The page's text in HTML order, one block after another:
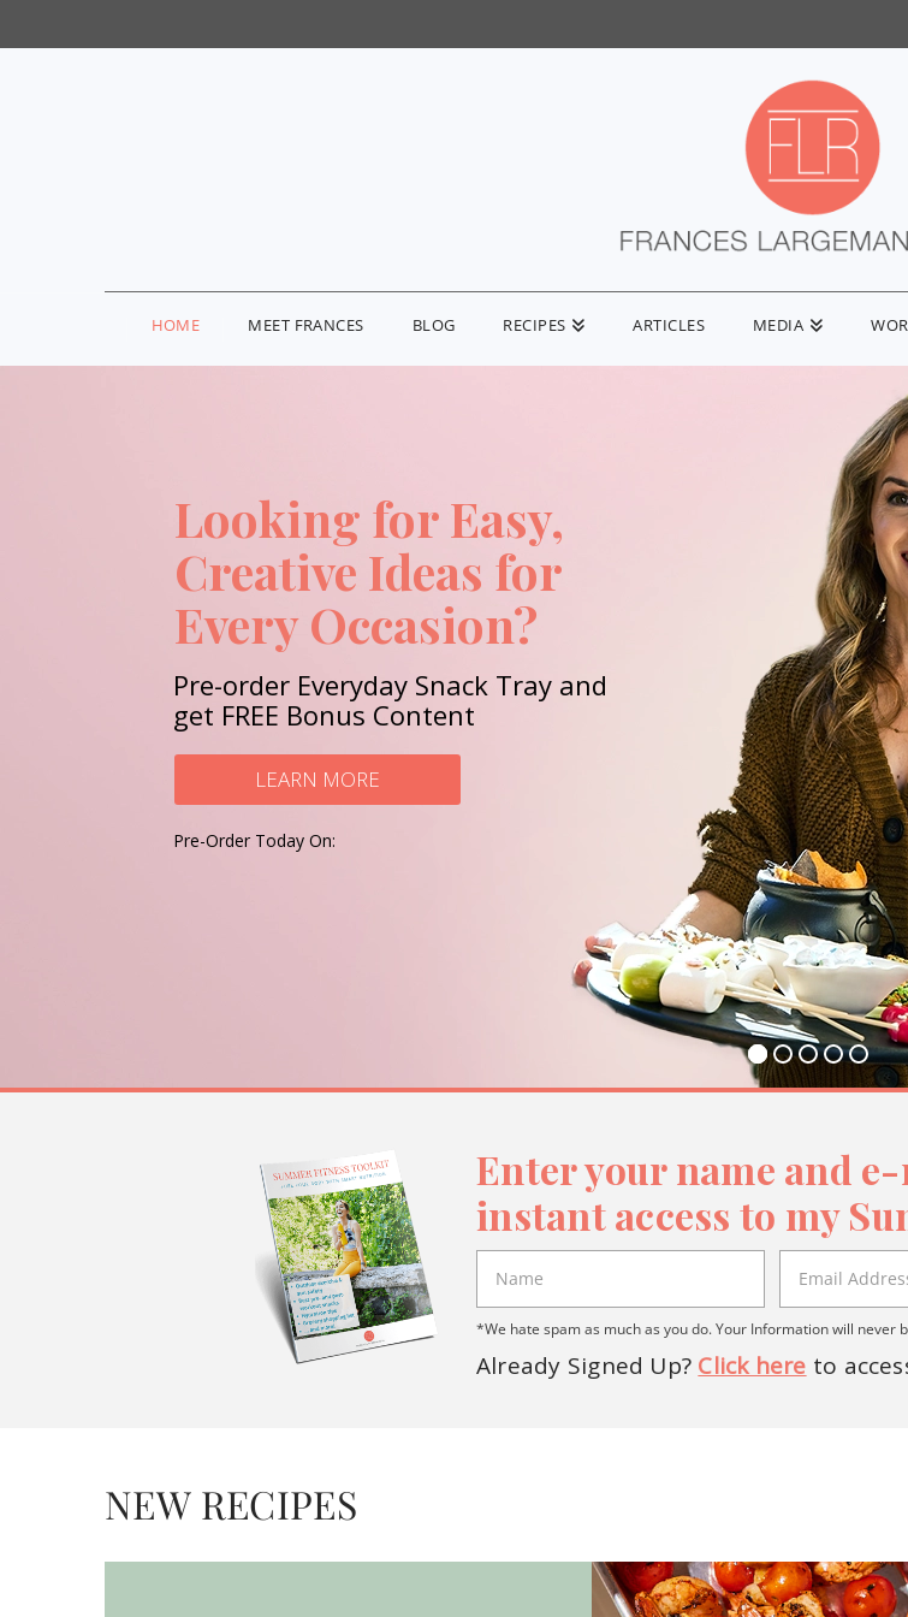
HOME MEET FRANCES BLOG RECIPES ARTICLES MEDIA
Looking for Easy,
Creative Ideas for
Every Occasion?
Pre-order Everyday Snack Tray and
get FREE Bonus Content
LEARN MORE
Pre-Order Today On:
Enter your name and
instant access to my
*We hate spam as much as you do. Your Information will never
Already Signed Up? Click here to
NEW RECIPES